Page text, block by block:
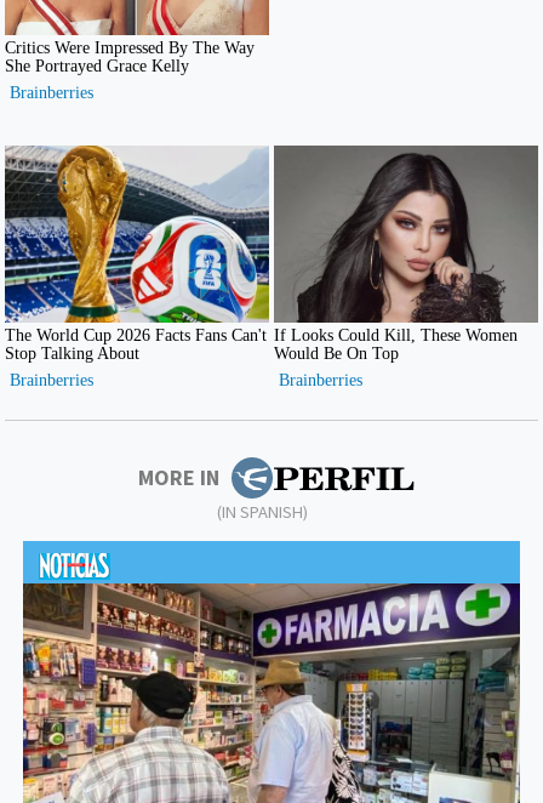
MORE IN
(IN SPANISH)